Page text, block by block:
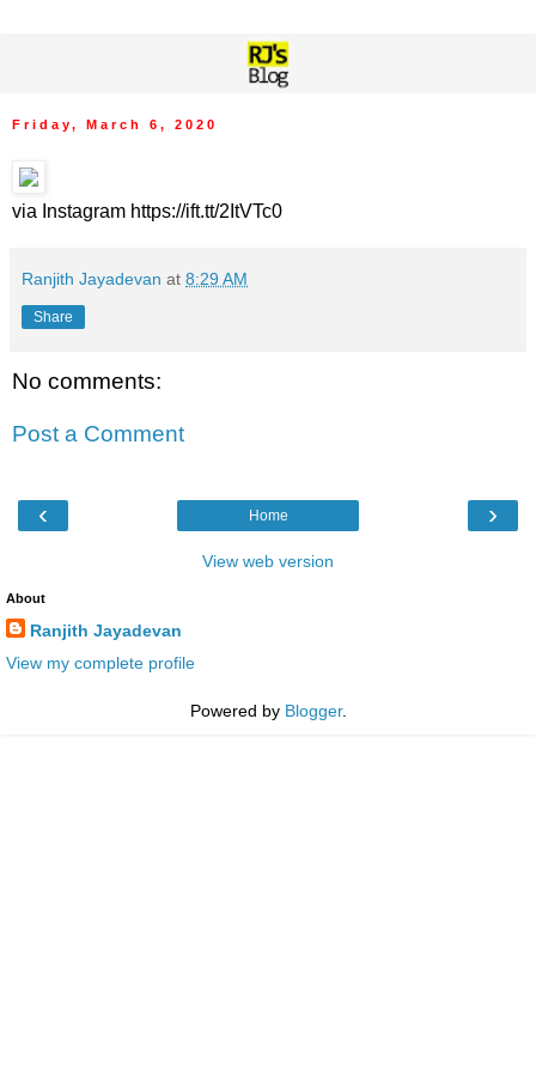
Friday, March 6, 2020
via Instagram https://ift.tt/2ItVTc0
Ranjith Jayadevan at 8:29 AM
Share
No comments:
Post a Comment
‹ ›
Home
View web version
About
Ranjith Jayadevan
View my complete profile
Powered by Blogger.